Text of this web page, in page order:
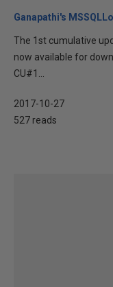
Ganapathi's
The 1st cumulative
now available for
CU#1...
2017-10-27
527 reads